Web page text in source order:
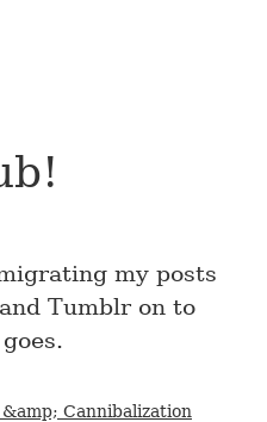
my posts
Tumblr on to
Cannibalization